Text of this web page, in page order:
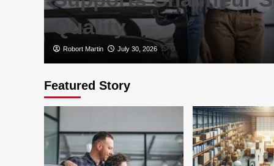
Quality
Robort Martin July 30, 2026 0
Featured Story